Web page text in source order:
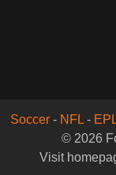
Soccer- NFL-
© 2026
Visit